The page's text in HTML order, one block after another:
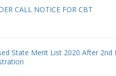
CALL NOTICE FOR CBT
State Merit List 2020 After 2nd